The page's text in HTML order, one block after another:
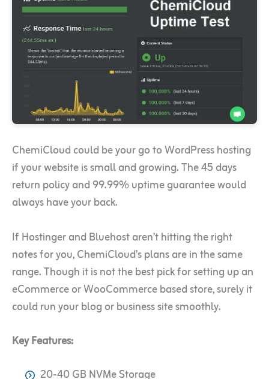
ChemiCloud could be your go to WordPress hosting
if your website is small and growing. The 45 days
return policy and 99.99% uptime guarantee would
always have your back.
If Hostinger and Bluehost aren’t hitting the right
notes for you, ChemiCloud’s plans are in the same
range. Though it is not the best pick for setting up an
eCommerce or WooCommerce based store, surely it
could run your blog or business site smoothly.
Key Features:
20-40 GB NVMe Storage